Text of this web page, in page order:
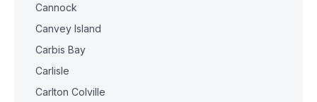
Cannock
Canvey Island
Carbis Bay
Carlisle
Carlton Colville